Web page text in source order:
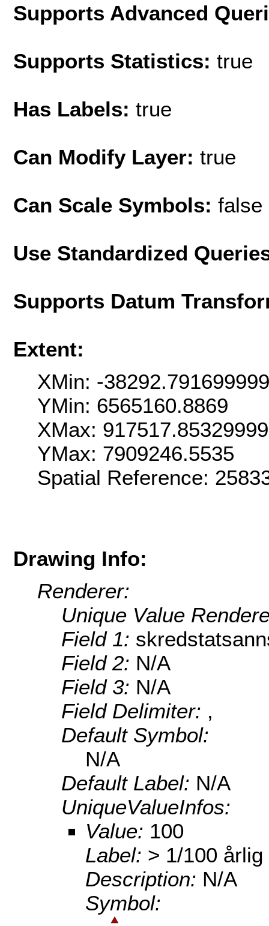
Supports Advanced
Supports Statistics: true
Has Labels: true
Can Modify Layer: true
Can Scale Symbols: false
Use Standardized
Supports Datum
Extent:
XMin: -
YMin: 6565160.8869
XMax:
YMax: 7909246.5535
Spatial Reference:
Drawing Info:
Renderer:
Unique Value
Field 1:
Field 2: N/A
Field 3: N/A
Field Delimiter: ,
Default Symbol:
N/A
Default Label: N/A
UniqueValueInfos:
Value: 100
Label: > 1/100
Description: N/A
Symbol: